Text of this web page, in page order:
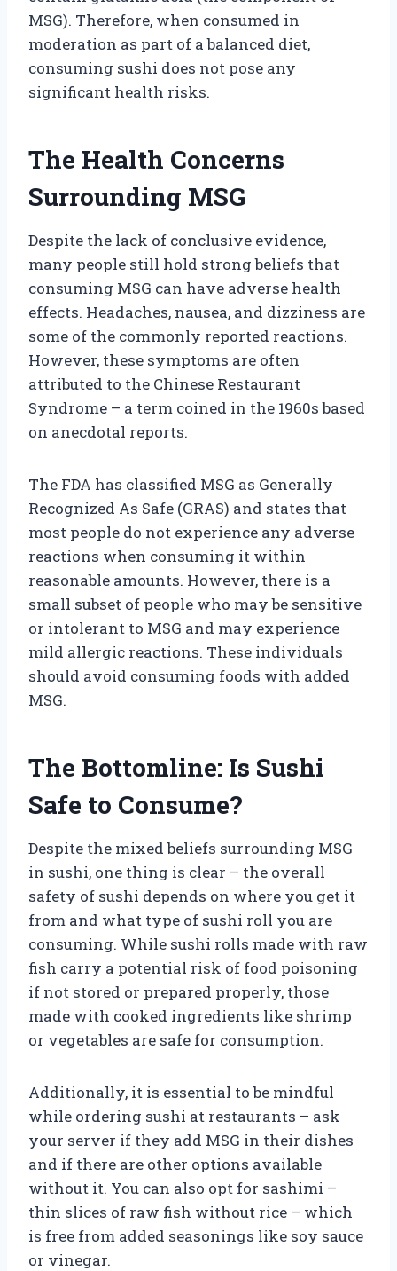
MSG). Therefore, when consumed in
moderation as part of a balanced diet,
consuming sushi does not pose any
significant health risks.
The Health Concerns
Surrounding MSG
Despite the lack of conclusive evidence,
many people still hold strong beliefs that
consuming MSG can have adverse health
effects. Headaches, nausea, and dizziness are
some of the commonly reported reactions.
However, these symptoms are often
attributed to the Chinese Restaurant
Syndrome – a term coined in the 1960s based
on anecdotal reports.
The FDA has classified MSG as Generally
Recognized As Safe (GRAS) and states that
most people do not experience any adverse
reactions when consuming it within
reasonable amounts. However, there is a
small subset of people who may be sensitive
or intolerant to MSG and may experience
mild allergic reactions. These individuals
should avoid consuming foods with added
MSG.
The Bottomline: Is Sushi
Safe to Consume?
Despite the mixed beliefs surrounding MSG
in sushi, one thing is clear – the overall
safety of sushi depends on where you get it
from and what type of sushi roll you are
consuming. While sushi rolls made with raw
fish carry a potential risk of food poisoning
if not stored or prepared properly, those
made with cooked ingredients like shrimp
or vegetables are safe for consumption.
Additionally, it is essential to be mindful
while ordering sushi at restaurants – ask
your server if they add MSG in their dishes
and if there are other options available
without it. You can also opt for sashimi –
thin slices of raw fish without rice – which
is free from added seasonings like soy sauce
or vinegar.